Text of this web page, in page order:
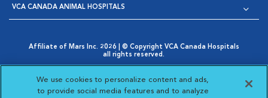
VCA CANADA ANIMAL HOSPITALS
Affiliate of Mars Inc. 2026 | © Copyright VCA Canada Hospitals
all rights reserved.
Opens in New Window
AdChoices
Cookie Notice
Opens in New Window
Cookies Settings
Your Privacy Choices
Opens in New Window
We use cookies to personalize content and ads,
to provide social media features and to analyze